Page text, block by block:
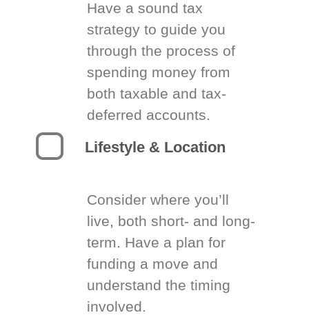
Have a sound tax
strategy to guide you
through the process of
spending money from
both taxable and tax-
deferred accounts.
Lifestyle & Location
Consider where you’ll
live, both short- and long-
term. Have a plan for
funding a move and
understand the timing
involved.